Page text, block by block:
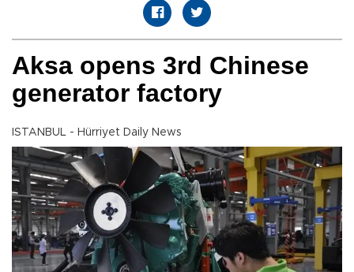
Aksa opens 3rd Chinese
generator factory
ISTANBUL - Hürriyet Daily News